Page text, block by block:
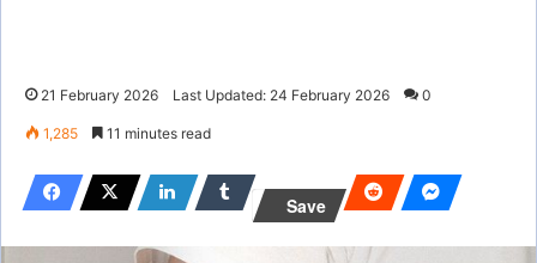
21 February 2026 Last Updated: 24 February 2026 0
1,285 11 minutes read
Save